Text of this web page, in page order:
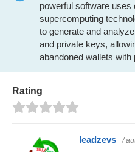
powerful software uses
supercomputing
to generate and
and private keys,
abandoned wallets with
Rating
leadzevs /